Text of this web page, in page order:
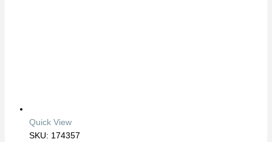
Quick View
SKU: 174357